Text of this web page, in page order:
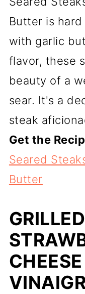
Butter is
with garlic
flavor, these
beauty of a
sear. It's a
steak
Get the
Seared
Butter